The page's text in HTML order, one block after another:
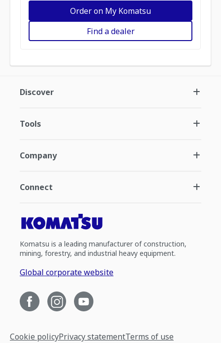
Order on My Komatsu
Find a dealer
Discover
Tools
Company
Connect
Komatsu is a leading manufacturer of construction,
mining, forestry, and industrial heavy equipment.
Global corporate website
Cookie policyPrivacy statementTerms of use